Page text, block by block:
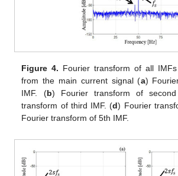
Figure 4. Fourier transform of all
from the main current signal (a)
IMF. (b) Fourier transform of
transform of third IMF. (d) Fourier
Fourier transform of 5th IMF.